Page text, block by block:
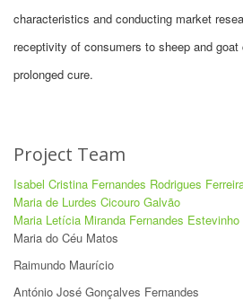
characteristics and conducting market
receptivity of consumers to sheep and
prolonged cure.
Project Team
Isabel Cristina Fernandes Rodrigues
Maria de Lurdes Cicouro Galvão
Maria Letícia Miranda Fernandes Estevinho
Maria do Céu Matos
Raimundo Maurício
António José Gonçalves Fernandes